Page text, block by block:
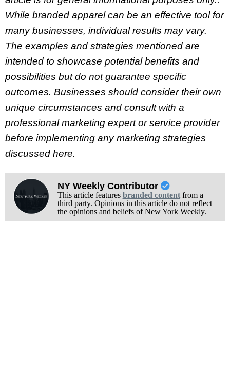
While branded apparel can be an effective tool for
many businesses, individual results may vary.
The examples and strategies mentioned are
intended to showcase potential benefits and
possibilities but do not guarantee specific
outcomes. Businesses should consider their own
unique circumstances and consult with a
professional marketing expert or service provider
before implementing any marketing strategies
discussed here.
NY Weekly Contributor
This article features branded contentfrom a
third party. Opinions in this article do not reflect
the opinions and beliefs of New York Weekly.